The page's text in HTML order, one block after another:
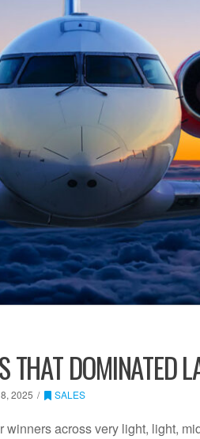
THAT DOMINATED
2025 SALES
winners across very light, light,